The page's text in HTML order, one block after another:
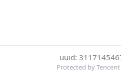
uuid:
Protected by